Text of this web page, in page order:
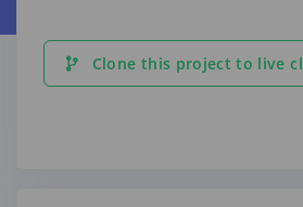
Clone this project to live